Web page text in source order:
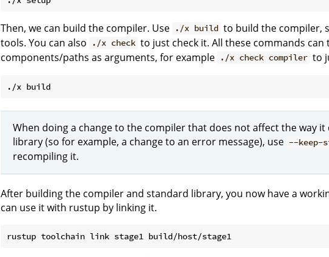
Then, we can build the compiler. Use ./x build to build the compiler,
tools. You can also
./x check to just check it. All these commands can
components/paths as arguments, for example
./x check compiler to
When doing a change to the compiler that does not affect the way
library (so for example, a change to an error message), use --keep-
recompiling it.
After building the compiler and standard library, you now have a
can use it with rustup by linking it.